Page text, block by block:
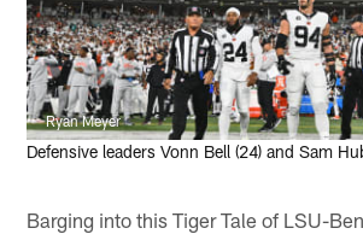
Ryan Meyer
Defensive leaders Vonn Bell (24) and Sam
Barging into this Tiger Tale of LSU-